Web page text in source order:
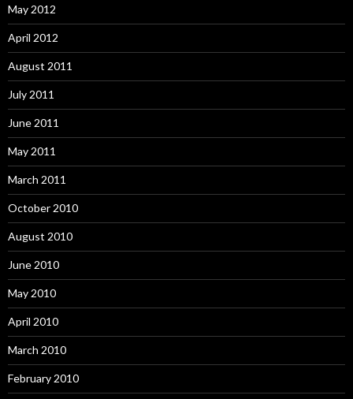
May 2012
April 2012
August 2011
July 2011
June 2011
May 2011
March 2011
October 2010
August 2010
June 2010
May 2010
April 2010
March 2010
February 2010